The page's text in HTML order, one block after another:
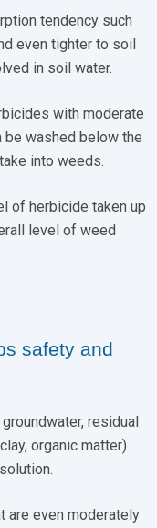
tendency such
even tighter to soil
in soil water.
with moderate
be washed below the
into weeds.
of herbicide taken up
level of weed
safety and
residual
organic matter)
are even moderately